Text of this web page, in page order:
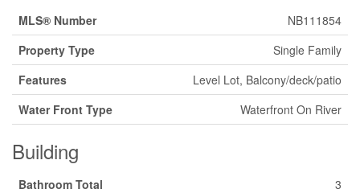
MLS® Number
NB111854
Property Type
Single Family
Features
Level Lot, Balcony/deck/patio
Water Front Type
Waterfront On River
Building
Bathroom Total
3